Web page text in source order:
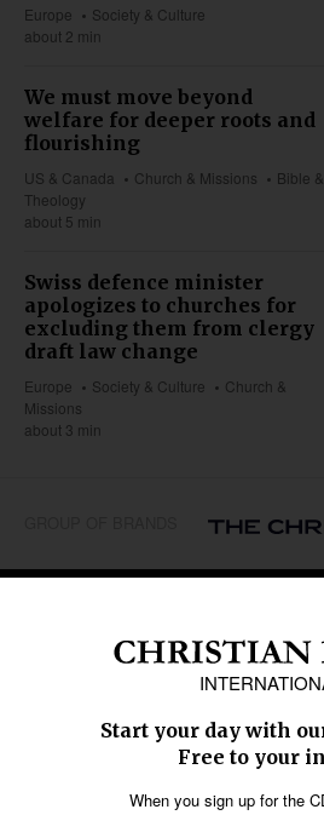
Europe
Society & Culture
about 2 min
We must move beyond
welfare for deeper roots and
flourishing
US & Canada Church & Missions
Bible &
Theology
about 5 min
Swiss defence minister
apologizes to churches for
excluding them from clergy
draft law change
Europe Society & Culture
Church &
Missions
about 3 min
Middle East
Oceania
SECTIONS
Religious Freedom
Education
Health